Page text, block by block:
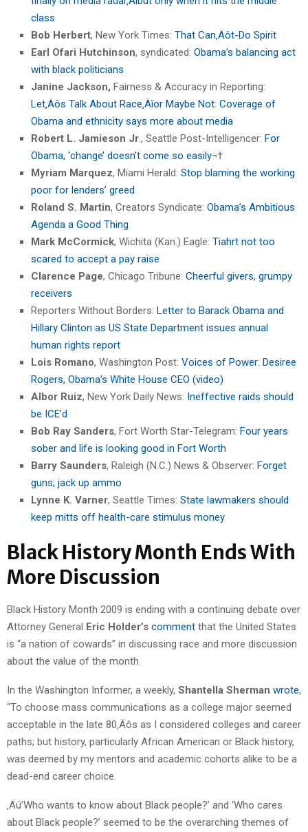
class
Bob Herbert, New York Times: That Can‚Äôt-Do Spirit
Earl Ofari Hutchinson, syndicated: Obama’s balancing act
with black politicians
Janine Jackson, Fairness & Accuracy in Reporting:
Let‚Äôs Talk About Race‚Äîor Maybe Not: Coverage of
Obama and ethnicity says more about media
Robert L. Jamieson Jr., Seattle Post-Intelligencer: For
Obama, ‘change’ doesn’t come so easily¬†
Myriam Marquez, Miami Herald: Stop blaming the working
poor for lenders’ greed
Roland S. Martin, Creators Syndicate: Obama’s Ambitious
Agenda a Good Thing
Mark McCormick, Wichita (Kan.) Eagle: Tiahrt not too
scared to accept a pay raise
Clarence Page, Chicago Tribune: Cheerful givers, grumpy
receivers
Reporters Without Borders: Letter to Barack Obama and
Hillary Clinton as US State Department issues annual
human rights report
Lois Romano, Washington Post: Voices of Power: Desiree
Rogers, Obama’s White House CEO (video)
Albor Ruiz, New York Daily News: Ineffective raids should
be ICE’d
Bob Ray Sanders, Fort Worth Star-Telegram: Four years
sober and life is looking good in Fort Worth
Barry Saunders, Raleigh (N.C.) News & Observer: Forget
guns; jack up ammo
Lynne K. Varner, Seattle Times: State lawmakers should
keep mitts off health-care stimulus money
Black History Month Ends With
More Discussion
Black History Month 2009 is ending with a continuing debate over
Attorney General Eric Holder’s comment that the United States
is “a nation of cowards” in discussing race and more discussion
about the value of the month.
In the Washington Informer, a weekly, Shantella Sherman wrote,
“To choose mass communications as a college major seemed
acceptable in the late 80‚Äôs as I considered colleges and career
paths; but history, particularly African American or Black history,
was deemed by my mentors and academic cohorts alike to be a
dead-end career choice.
‚Äú’Who wants to know about Black people?’ and ‘Who cares
about Black people?’ seemed to be the overarching themes of